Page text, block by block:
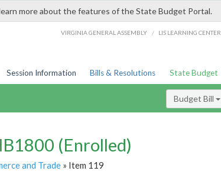
more about the features of the State Budget Portal.
VIRGINIA GENERAL ASSEMBLY / LIS LEARNING CENTER
Session Information Bills & Resolutions State Budget
Budget Bill
(Enrolled)
and Trade» Item 119